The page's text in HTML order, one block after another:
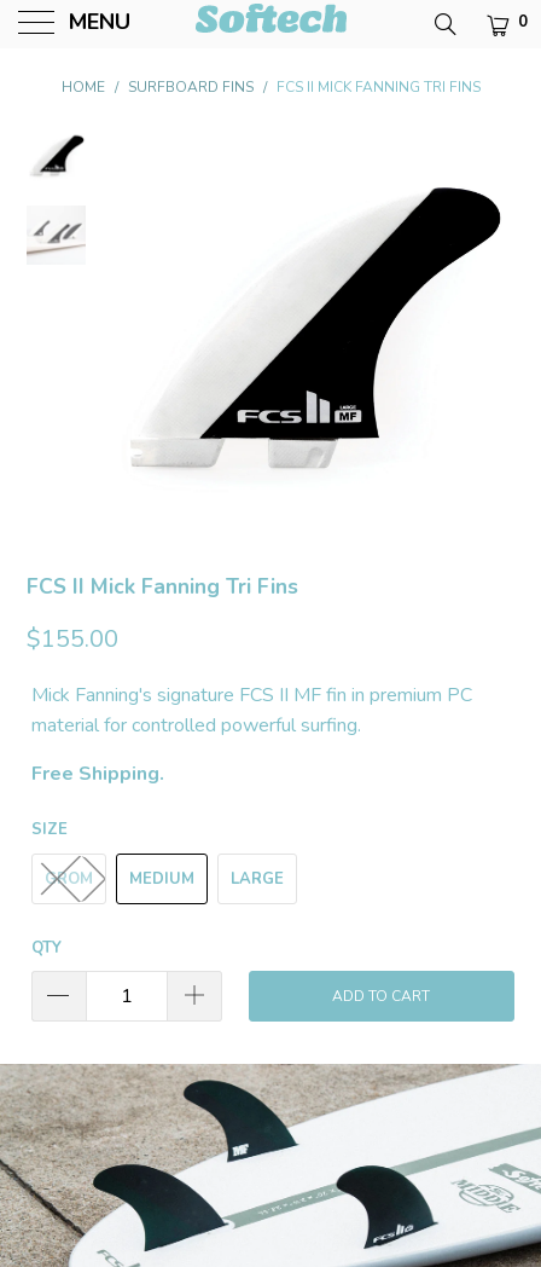
MENU Softech USA 0
HOME / SURFBOARD FINS / FCS II MICK FANNING TRI FINS
FCS II Mick Fanning Tri Fins
$155.00
Mick Fanning's signature FCS II MF fin in premium PC
material for controlled powerful surfing.
Free Shipping.
SIZE
GROM MEDIUM LARGE
QTY
ADD TO CART